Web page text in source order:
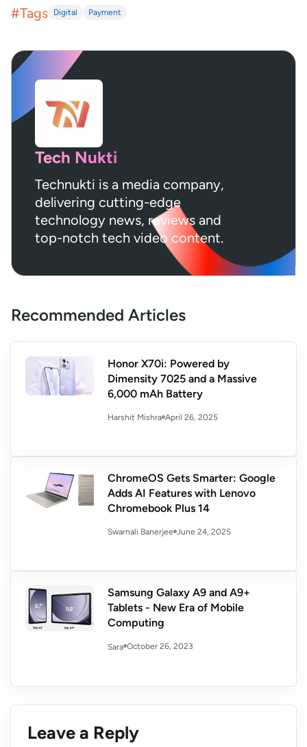
#Tags Digital Payment
Tech Nukti
Technukti is a media company,
delivering cutting-edge
technology news, reviews and
top-notch tech video content.
Recommended Articles
Honor X70i: Powered by
Dimensity 7025 and a Massive
6,000 mAh Battery
Harshit Mishra April 26, 2025
ChromeOS Gets Smarter: Google
Adds AI Features with Lenovo
Chromebook Plus 14
Swarnali Banerjee June 24, 2025
Samsung Galaxy A9 and A9+
Tablets - New Era of Mobile
Computing
Sara October 26, 2023
Leave a Reply